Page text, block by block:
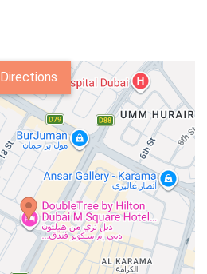
Directions